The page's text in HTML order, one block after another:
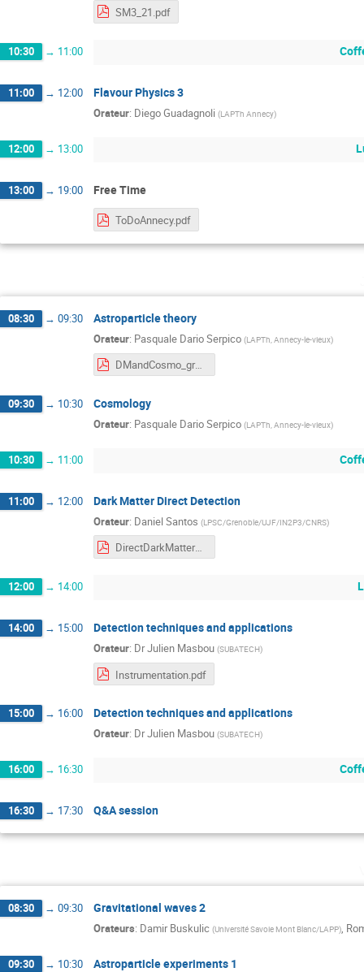
SM3_21.pdf
10:30 → 11:00
11:00 → 12:00 Flavour Physics 3
Orateur: Diego Guadagnoli (LAPTh Annecy)
12:00 → 13:00
13:00 → 19:00 Free Time
ToDoAnnecy.pdf
08:30 → 09:30 Astroparticle theory
Orateur: Pasquale Dario Serpico (LAPTh, Annecy-le-vieux)
DMandCosmo_graspa21_serpico.pdf
09:30 → 10:30 Cosmology
Orateur: Pasquale Dario Serpico (LAPTh, Annecy-le-vieux)
10:30 → 11:00
11:00 → 12:00 Dark Matter Direct Detection
Orateur: Daniel Santos (LPSC/Grenoble/UJF/IN2P3/CNRS)
DirectDarkMatterDetection_Annecy2021.pdf
12:00 → 14:00
14:00 → 15:00 Detection techniques and applications
Orateur: DrJulien Masbou (SUBATECH)
Instrumentation.pdf
15:00 → 16:00 Detection techniques and applications
Orateur: DrJulien Masbou (SUBATECH)
16:00 → 16:30
16:30 → 17:30 Q&A session
08:30 → 09:30 Gravitational waves 2
Orateurs: Damir Buskulic (Université Savoie Mont Blanc/LAPP)
09:30 → 10:30 Astroparticle experiments 1